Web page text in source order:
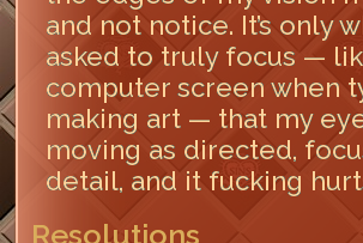
and not notice. It’s only
asked to truly focus —
computer screen when
making art — that my
moving as directed,
detail, and it fucking
Resolutions